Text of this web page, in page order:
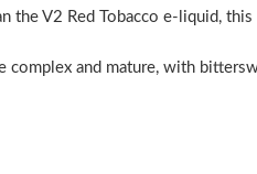
the V2 Red Tobacco e-liquid,
complex and mature, with